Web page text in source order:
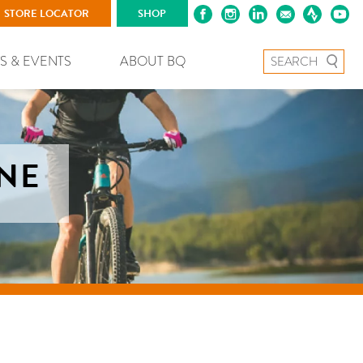
STORE LOCATOR SHOP
& EVENTS ABOUT BQ Search for: